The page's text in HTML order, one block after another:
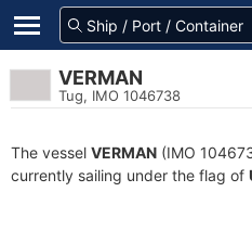
VERMAN
Tug, IMO 1046738
The vessel VERMAN (IMO
currently sailing under the flag of